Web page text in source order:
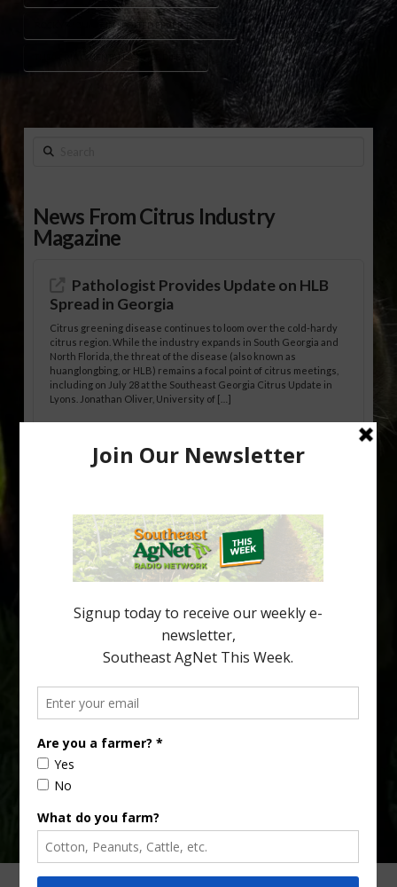
ROCKY MOUNTAIN SPOTTED FEVER TICK RISK
THEILERIA ORIENTALIS CATTLE DISEASE
Search
News From Citrus Industry
Magazine
Pathologist Provides Update on HLB
Spread in Georgia
Citrus greening disease continues to loom over the cold-hardy
citrus region. While the industry expands in South Georgia and
North Florida, the threat of the disease (also known as
huanglongbing, or HLB) remains a focal point of citrus meetings,
including on July 28 at the Southeast Georgia Citrus Update in
Lyons. Jonathan Oliver, University of […]
Research Shows How HLB Progresses
affects different parts of a tree. An article about the research —
“Microscopic Atlas of Citrus Huanglongbing Unravels Its
Sequential Disease Development Mechanism” — was published
in the journal Phytopathology. The authors are researchers
Diann Achor, […]
your
email…